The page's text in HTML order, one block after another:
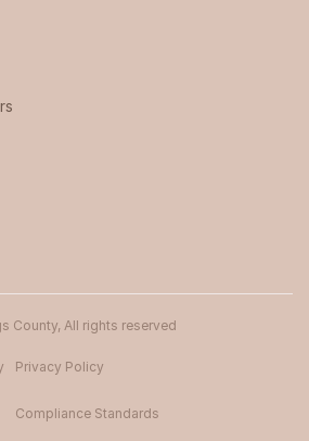
County, All rights reserved
Privacy Policy
Compliance Standards